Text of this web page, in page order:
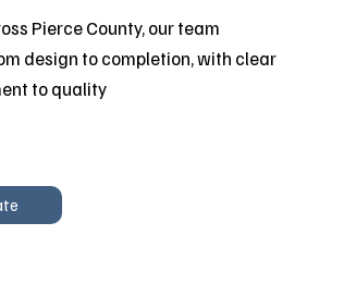
Pierce County, our team
design to completion, with clear
to quality